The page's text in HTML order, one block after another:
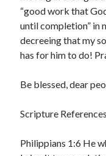
“good work that
until completion” in
decreeing that my
has for him to do!
Be blessed, dear
Scripture
Philippians 1:6 He